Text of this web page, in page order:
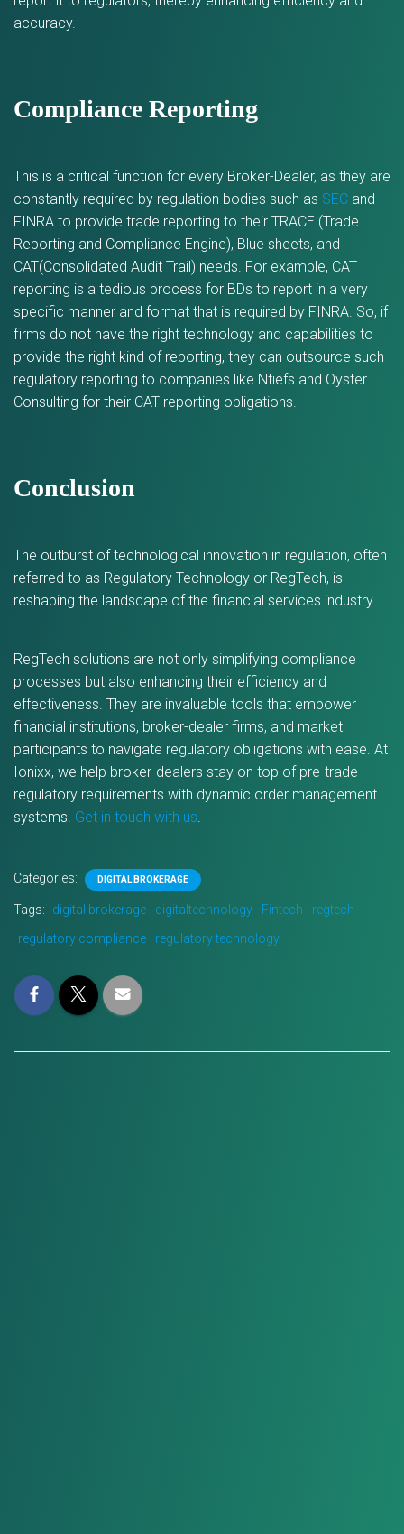
accuracy.
Compliance Reporting
This is a critical function for every Broker-Dealer, as they are
constantly required by regulation bodies such as SEC and
FINRA to provide trade reporting to their TRACE (Trade
Reporting and Compliance Engine), Blue sheets, and
CAT(Consolidated Audit Trail) needs. For example, CAT
reporting is a tedious process for BDs to report in a very
specific manner and format that is required by FINRA. So, if
firms do not have the right technology and capabilities to
provide the right kind of reporting, they can outsource such
regulatory reporting to companies like Ntiefs and Oyster
Consulting for their CAT reporting obligations.
Conclusion
The outburst of technological innovation in regulation, often
referred to as Regulatory Technology or RegTech, is
reshaping the landscape of the financial services industry.
RegTech solutions are not only simplifying compliance
processes but also enhancing their efficiency and
effectiveness. They are invaluable tools that empower
financial institutions, broker-dealer firms, and market
participants to navigate regulatory obligations with ease. At
Ionixx, we help broker-dealers stay on top of pre-trade
regulatory requirements with dynamic order management
systems. Get in touch with us.
Categories: DIGITAL BROKERAGE
Tags: digital brokerage digitaltechnology Fintech
regtech
regulatory compliance
regulatory technology